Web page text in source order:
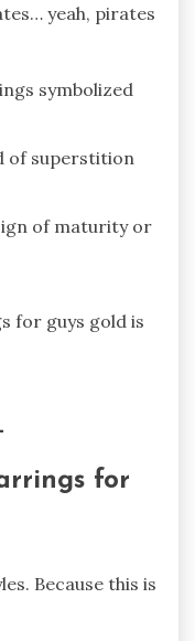
yeah, pirates
symbolized
of superstition
of maturity or
for guys gold is
for
Because this is